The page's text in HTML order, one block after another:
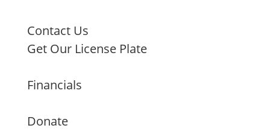
Contact Us
Get Our License Plate
Financials
Donate